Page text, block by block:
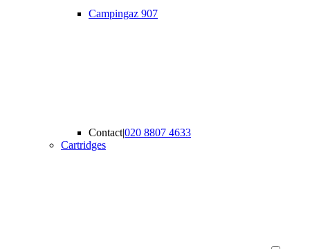
Campingaz 907
Contact|020 8807 4633
Cartridges